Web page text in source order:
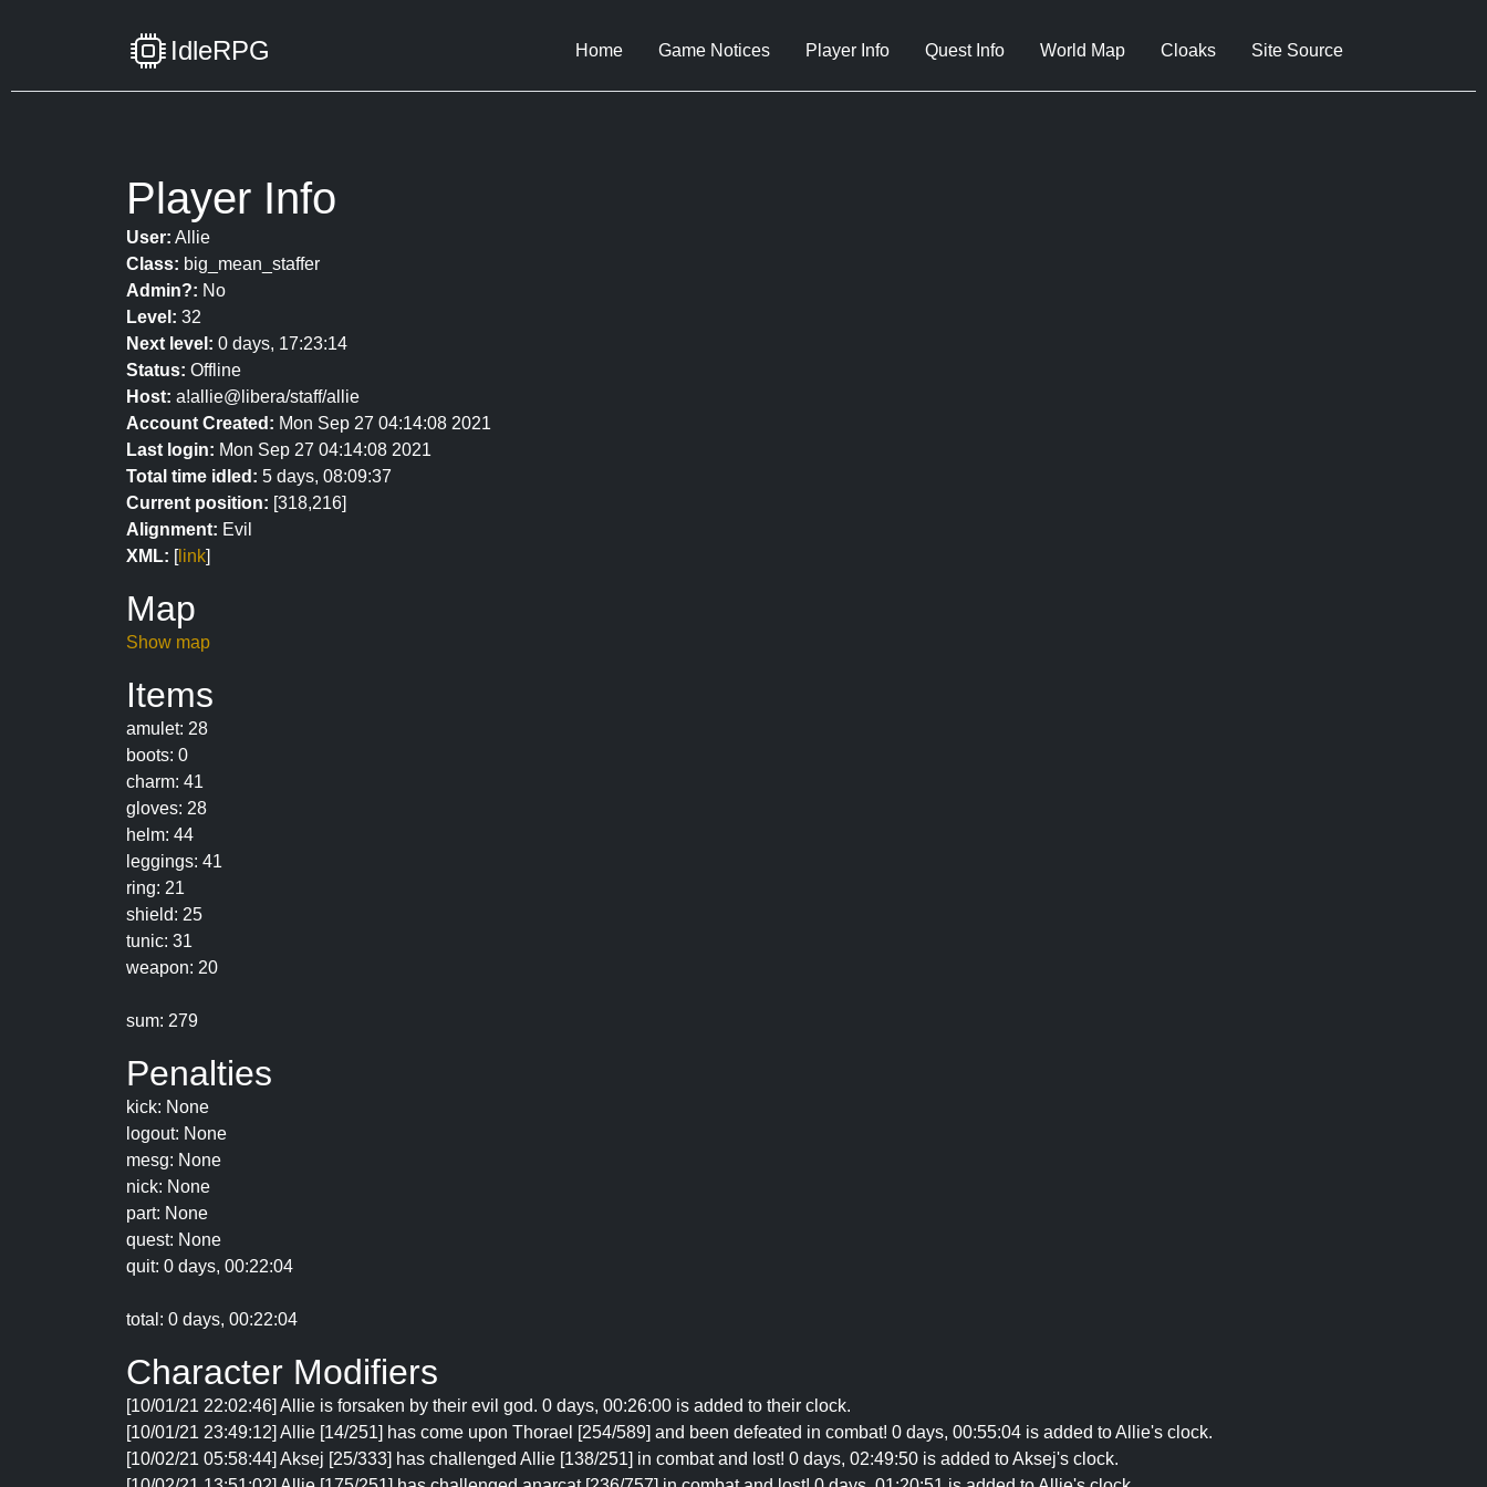
IdleRPG Home Game Notices Player Info Quest Info World Map Cloaks Site Source
Player Info
User: Allie
Class: big_mean_staffer
Admin?: No
Level: 32
Next level: 0 days, 17:23:14
Status: Offline
Host: a!allie@libera/staff/allie
Account Created: Mon Sep 27 04:14:08 2021
Last login: Mon Sep 27 04:14:08 2021
Total time idled: 5 days, 08:09:37
Current position: [318,216]
Alignment: Evil
XML: [link]
Map
Show map
Items
amulet: 28
boots: 0
charm: 41
gloves: 28
helm: 44
leggings: 41
ring: 21
shield: 25
tunic: 31
weapon: 20
sum: 279
Penalties
kick: None
logout: None
mesg: None
nick: None
part: None
quest: None
quit: 0 days, 00:22:04
total: 0 days, 00:22:04
Character Modifiers
[10/01/21 22:02:46] Allie is forsaken by their evil god. 0 days, 00:26:00 is added to their clock.
[10/01/21 23:49:12] Allie [14/251] has come upon Thorael [254/589] and been defeated in combat! 0 days, 00:55:04 is added to Allie's clock.
[10/02/21 05:58:44] Aksej [25/333] has challenged Allie [138/251] in combat and lost! 0 days, 02:49:50 is added to Aksej's clock.